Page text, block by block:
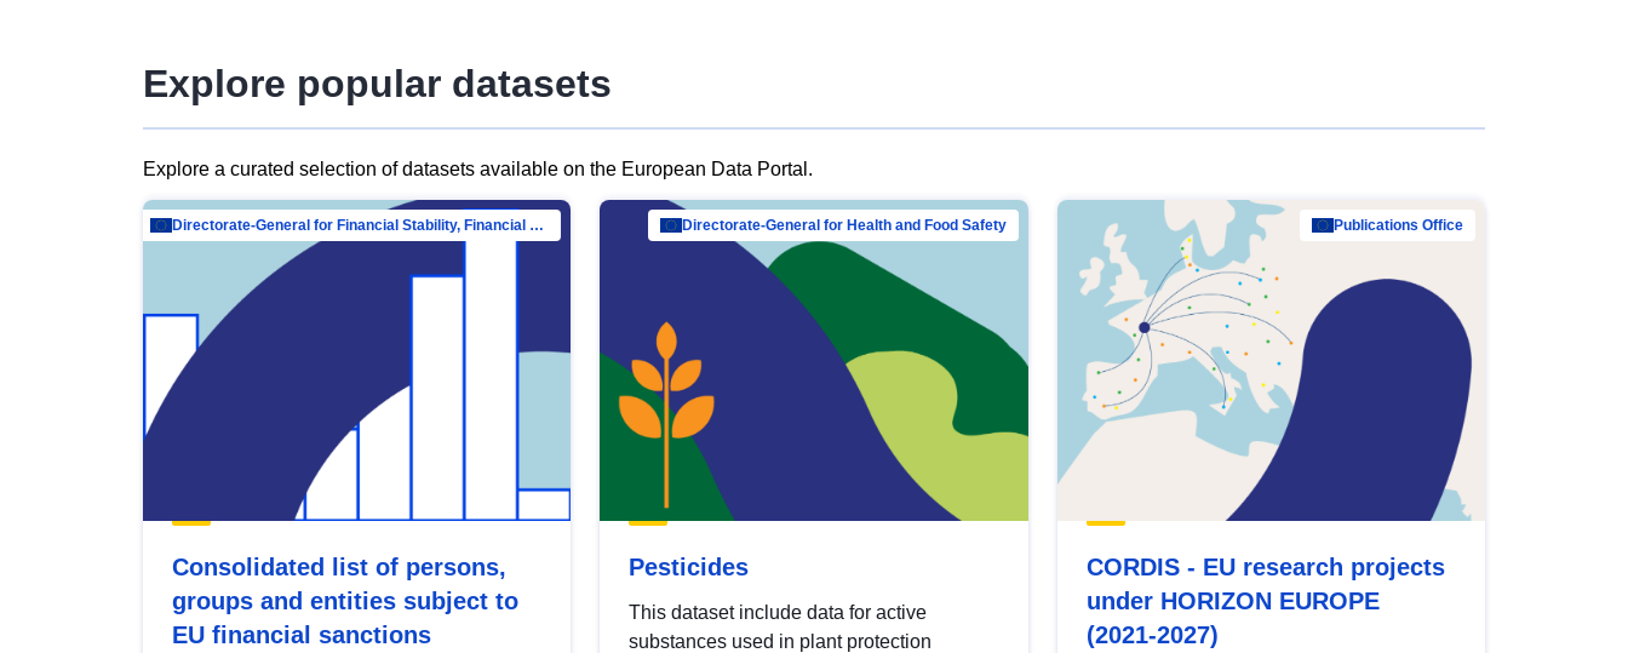
Explore popular datasets
Explore a curated selection of datasets available on the European Data Portal.
Directorate-General for Financial Stability, Financial Services and Capital Mar…
Consolidated list of persons,
groups and entities subject to
EU financial sanctions
Directorate-General for Health and Food Safety
Pesticides
This dataset include data for active
substances used in plant protection
Publications Office
CORDIS - EU research projects
under HORIZON EUROPE
(2021-2027)